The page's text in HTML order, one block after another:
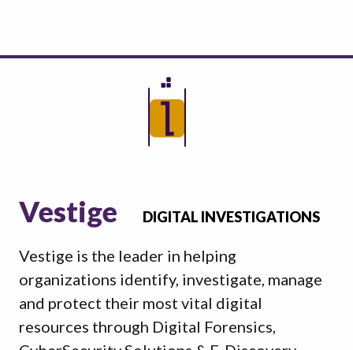
Vestige DIGITAL INVESTIGATIONS
Vestige is the leader in helping
organizations identify, investigate, manage
and protect their most vital digital
resources through Digital Forensics,